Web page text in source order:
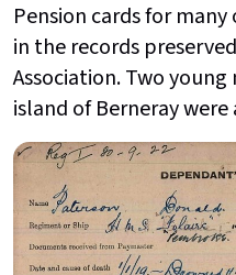
Pension cards for
in the records
Association. Two
island of Berneray